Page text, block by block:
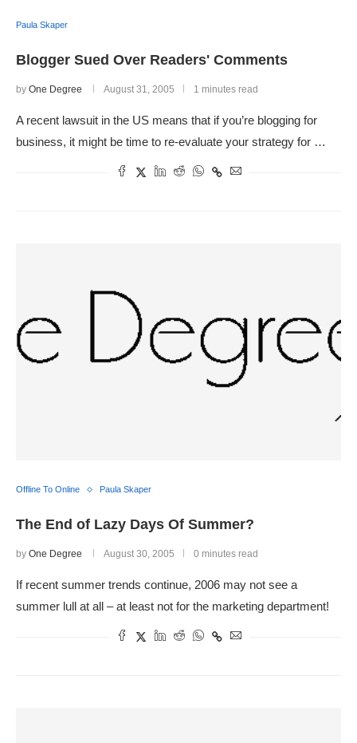
Paula Skaper
Blogger Sued Over Readers' Comments
by One Degree August 31, 2005 1 minutes read
A recent lawsuit in the US means that if you’re blogging for
business, it might be time to re-evaluate your strategy for …
Offline To Online Paula Skaper
The End of Lazy Days Of Summer?
by One Degree August 30, 2005 0 minutes read
If recent summer trends continue, 2006 may not see a
summer lull at all – at least not for the marketing department!